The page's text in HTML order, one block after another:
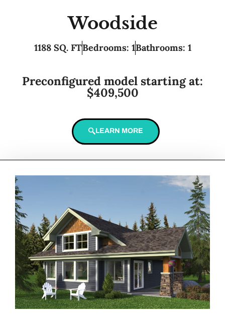
Woodside
1188 SQ. FTBedrooms: 1Bathrooms: 1
Preconfigured model starting at:
$409,500
LEARN MORE